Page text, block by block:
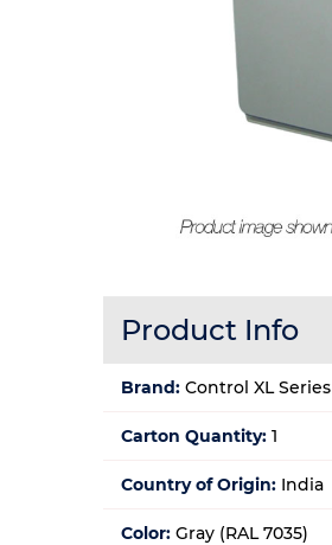
Product Info
Brand: Control XL Series
Carton Quantity: 1
Country of Origin: India
Color: Gray (RAL 7035)